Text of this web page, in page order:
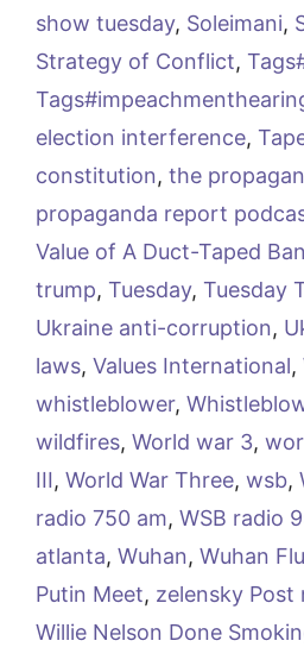
show tuesday, Soleimani,
Strategy of Conflict,
election interference,
constitution, the
propaganda report
Value of A Duct-Taped
trump, Tuesday, Tuesday
Ukraine anti-corruption,
laws, Values International,
whistleblower,
wildfires, World war 3,
III, World War Three, wsb,
radio 750 am, WSB radio
atlanta, Wuhan, Wuhan Flu
Putin Meet, zelensky Post
Willie Nelson Done